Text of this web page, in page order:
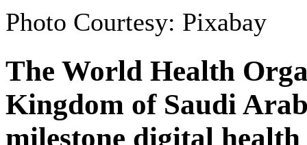
Photo Courtesy: Pixabay
The World Health
Kingdom of Saudi
milestone digital